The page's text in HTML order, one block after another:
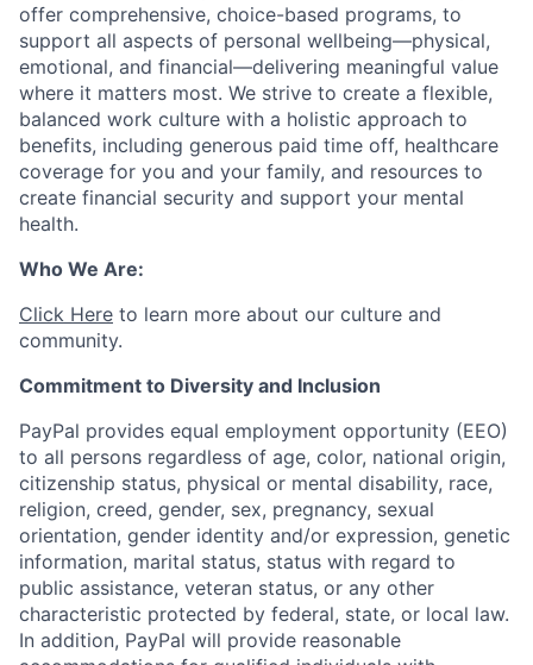
offer comprehensive, choice-based programs, to
support all aspects of personal wellbeing—physical,
emotional, and financial—delivering meaningful value
where it matters most. We strive to create a flexible,
balanced work culture with a holistic approach to
benefits, including generous paid time off, healthcare
coverage for you and your family, and resources to
create financial security and support your mental
health.
Who We Are:
Click Here to learn more about our culture and
community.
Commitment to Diversity and Inclusion
PayPal provides equal employment opportunity (EEO)
to all persons regardless of age, color, national origin,
citizenship status, physical or mental disability, race,
religion, creed, gender, sex, pregnancy, sexual
orientation, gender identity and/or expression, genetic
information, marital status, status with regard to
public assistance, veteran status, or any other
characteristic protected by federal, state, or local law.
In addition, PayPal will provide reasonable